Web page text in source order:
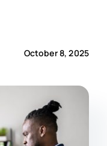
October 8, 2025